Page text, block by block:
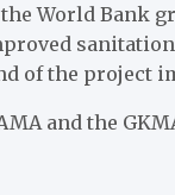
World Bank
of the project
and the